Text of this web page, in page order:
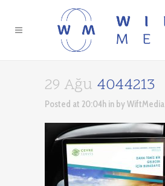
29 Ağu 4044213
Posted at 20:04h in byWiftMedia